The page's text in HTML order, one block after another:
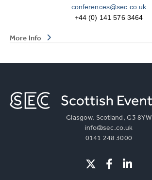
conferences@sec.co.uk
+44 (0) 141 576 3464
More Info
Glasgow, Scotland, G3 8YW
info@sec.co.uk
0141 248 3000